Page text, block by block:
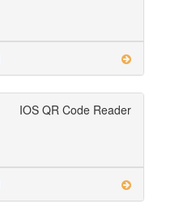
IOS QR Code Reader